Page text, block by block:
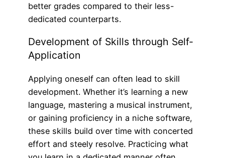
better grades compared to their less-
dedicated counterparts.
Development of Skills through Self-
Application
Applying oneself can often lead to skill
development. Whether it’s learning a new
language, mastering a musical instrument,
or gaining proficiency in a niche software,
these skills build over time with concerted
effort and steely resolve. Practicing what